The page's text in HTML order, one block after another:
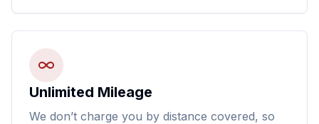
Unlimited Mileage
We don’t charge you by distance covered, so